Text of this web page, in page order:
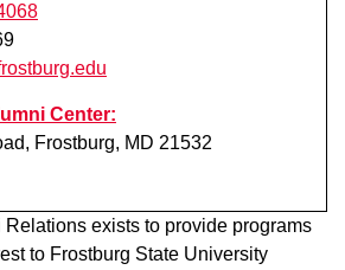
Center:
Frostburg, MD 21532
Relations exists to provide programs
to Frostburg State University